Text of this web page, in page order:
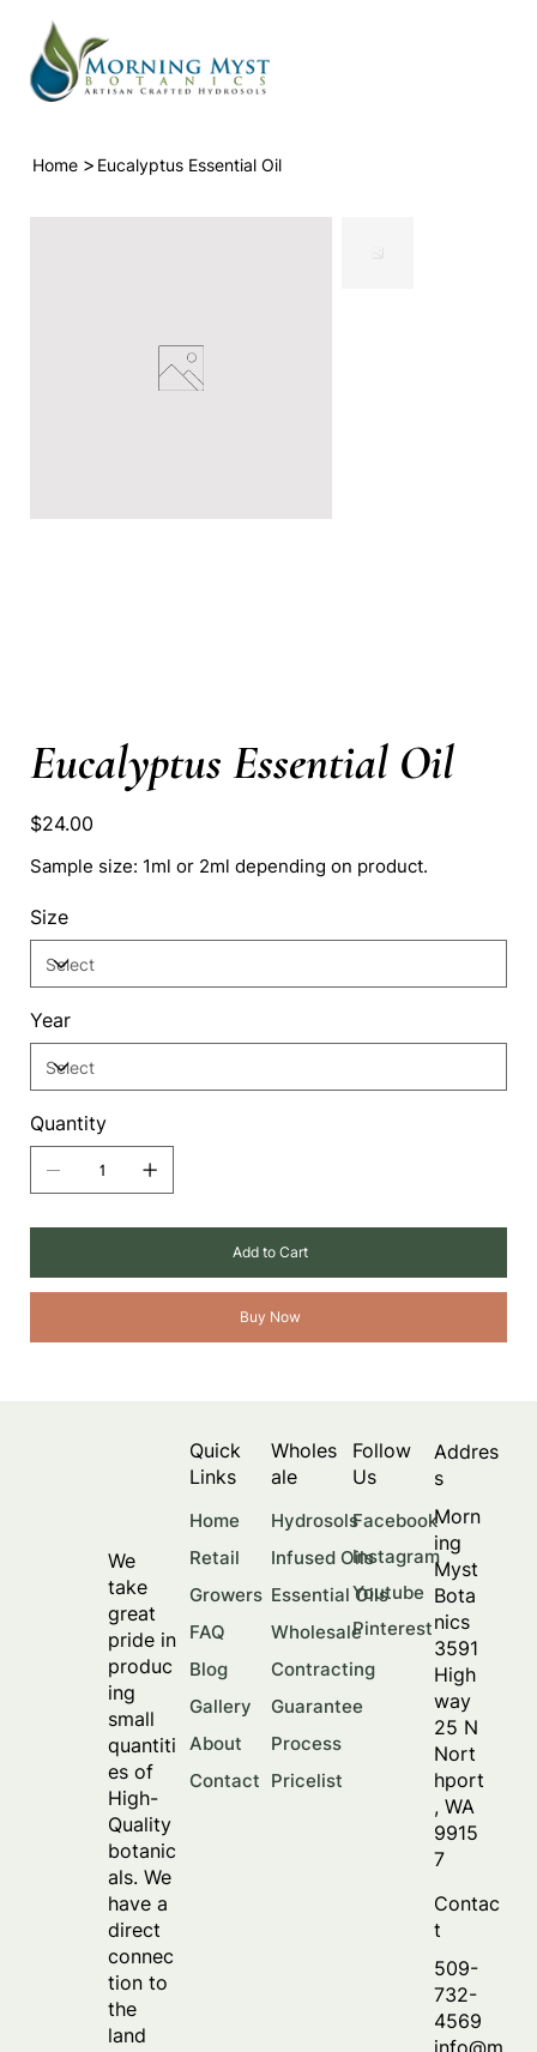
Home > Eucalyptus Essential Oil
Eucalyptus Essential Oil
Price
$24.00
Sample size: 1ml or 2ml depending on product.
Size
Year
Quantity
Add to Cart
Buy Now
We
take
great
pride in
produc
ing
small
quantiti
es of
High-
Quality
botanic
als. We
have a
direct
connec
tion to
the
land
Quick
Links
Home
Retail
Growers
FAQ
Blog
Gallery
About
Contact
Wholes
ale
Hydrosols
Infused Oils
Essential Oils
Wholesale
Contracting
Guarantee
Process
Pricelist
Follow
Us
Facebook
Instagram
Youtube
Pinterest
Addres
s
Morn
ing
Myst
Bota
nics
3591
High
way
25 N
Nort
hport
, WA
9915
7
Contac
t
509-
732-
4569
info@m